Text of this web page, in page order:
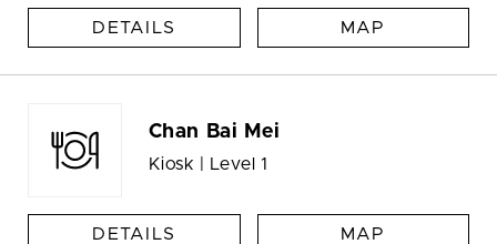
DETAILS MAP
Chan Bai Mei
Kiosk | Level 1
DETAILS MAP